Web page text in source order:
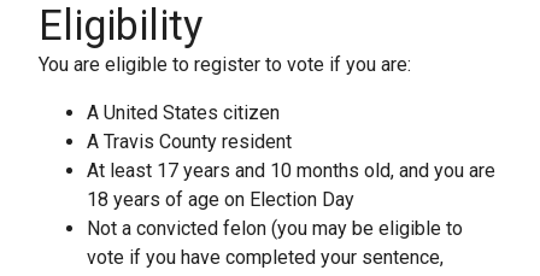
Eligibility
You are eligible to register to vote if you are:
A United States citizen
A Travis County resident
At least 17 years and 10 months old, and you are
18 years of age on Election Day
Not a convicted felon (you may be eligible to
vote if you have completed your sentence,